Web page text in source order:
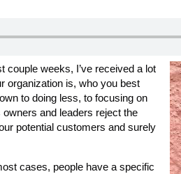
couple weeks, I’ve received a lot
organization is, who you best
to doing less, to focusing on
and leaders reject the
potential customers and surely
cases, people have a specific